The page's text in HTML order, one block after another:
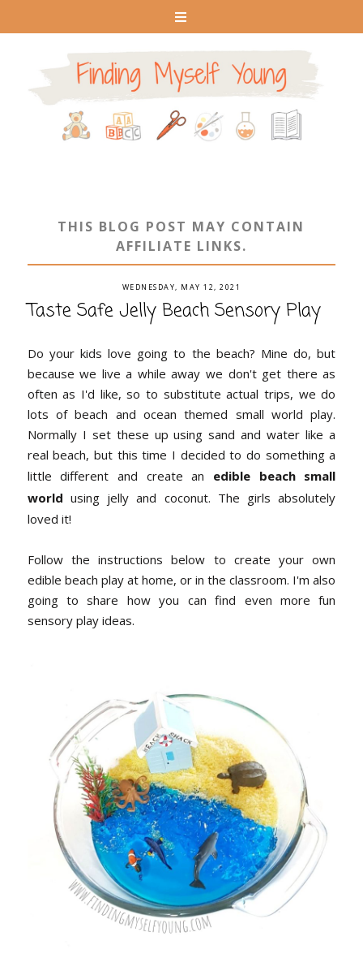
THIS BLOG POST MAY CONTAIN
AFFILIATE LINKS.
WEDNESDAY, MAY 12, 2021
Taste Safe Jelly Beach Sensory Play
Do your kids love going to the beach? Mine do, but
because we live a while away we don't get there as
often as I'd like, so to substitute actual trips, we do
lots of beach and ocean themed small world play.
Normally I set these up using sand and water like a
real beach, but this time I decided to do something a
little different and create an edible beach small
world using jelly and coconut. The girls absolutely
loved it!
Follow the instructions below to create your own
edible beach play at home, or in the classroom. I'm also
going to share how you can find even more fun
sensory play ideas.